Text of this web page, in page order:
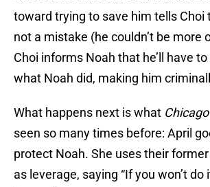
toward trying to save him tells Choi
not a mistake (he couldn’t be more
Choi informs Noah that he’ll have
what Noah did, making him
What happens next is what
seen so many times before: April
protect Noah. She uses their
as leverage, saying “If you won’t